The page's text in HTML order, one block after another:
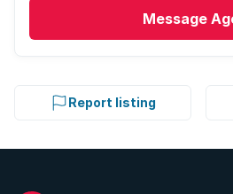
Message
Report listing